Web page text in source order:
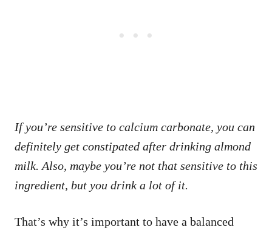
If you’re sensitive to calcium carbonate, you can
definitely get constipated after drinking almond
milk. Also, maybe you’re not that sensitive to this
ingredient, but you drink a lot of it.
That’s why it’s important to have a balanced